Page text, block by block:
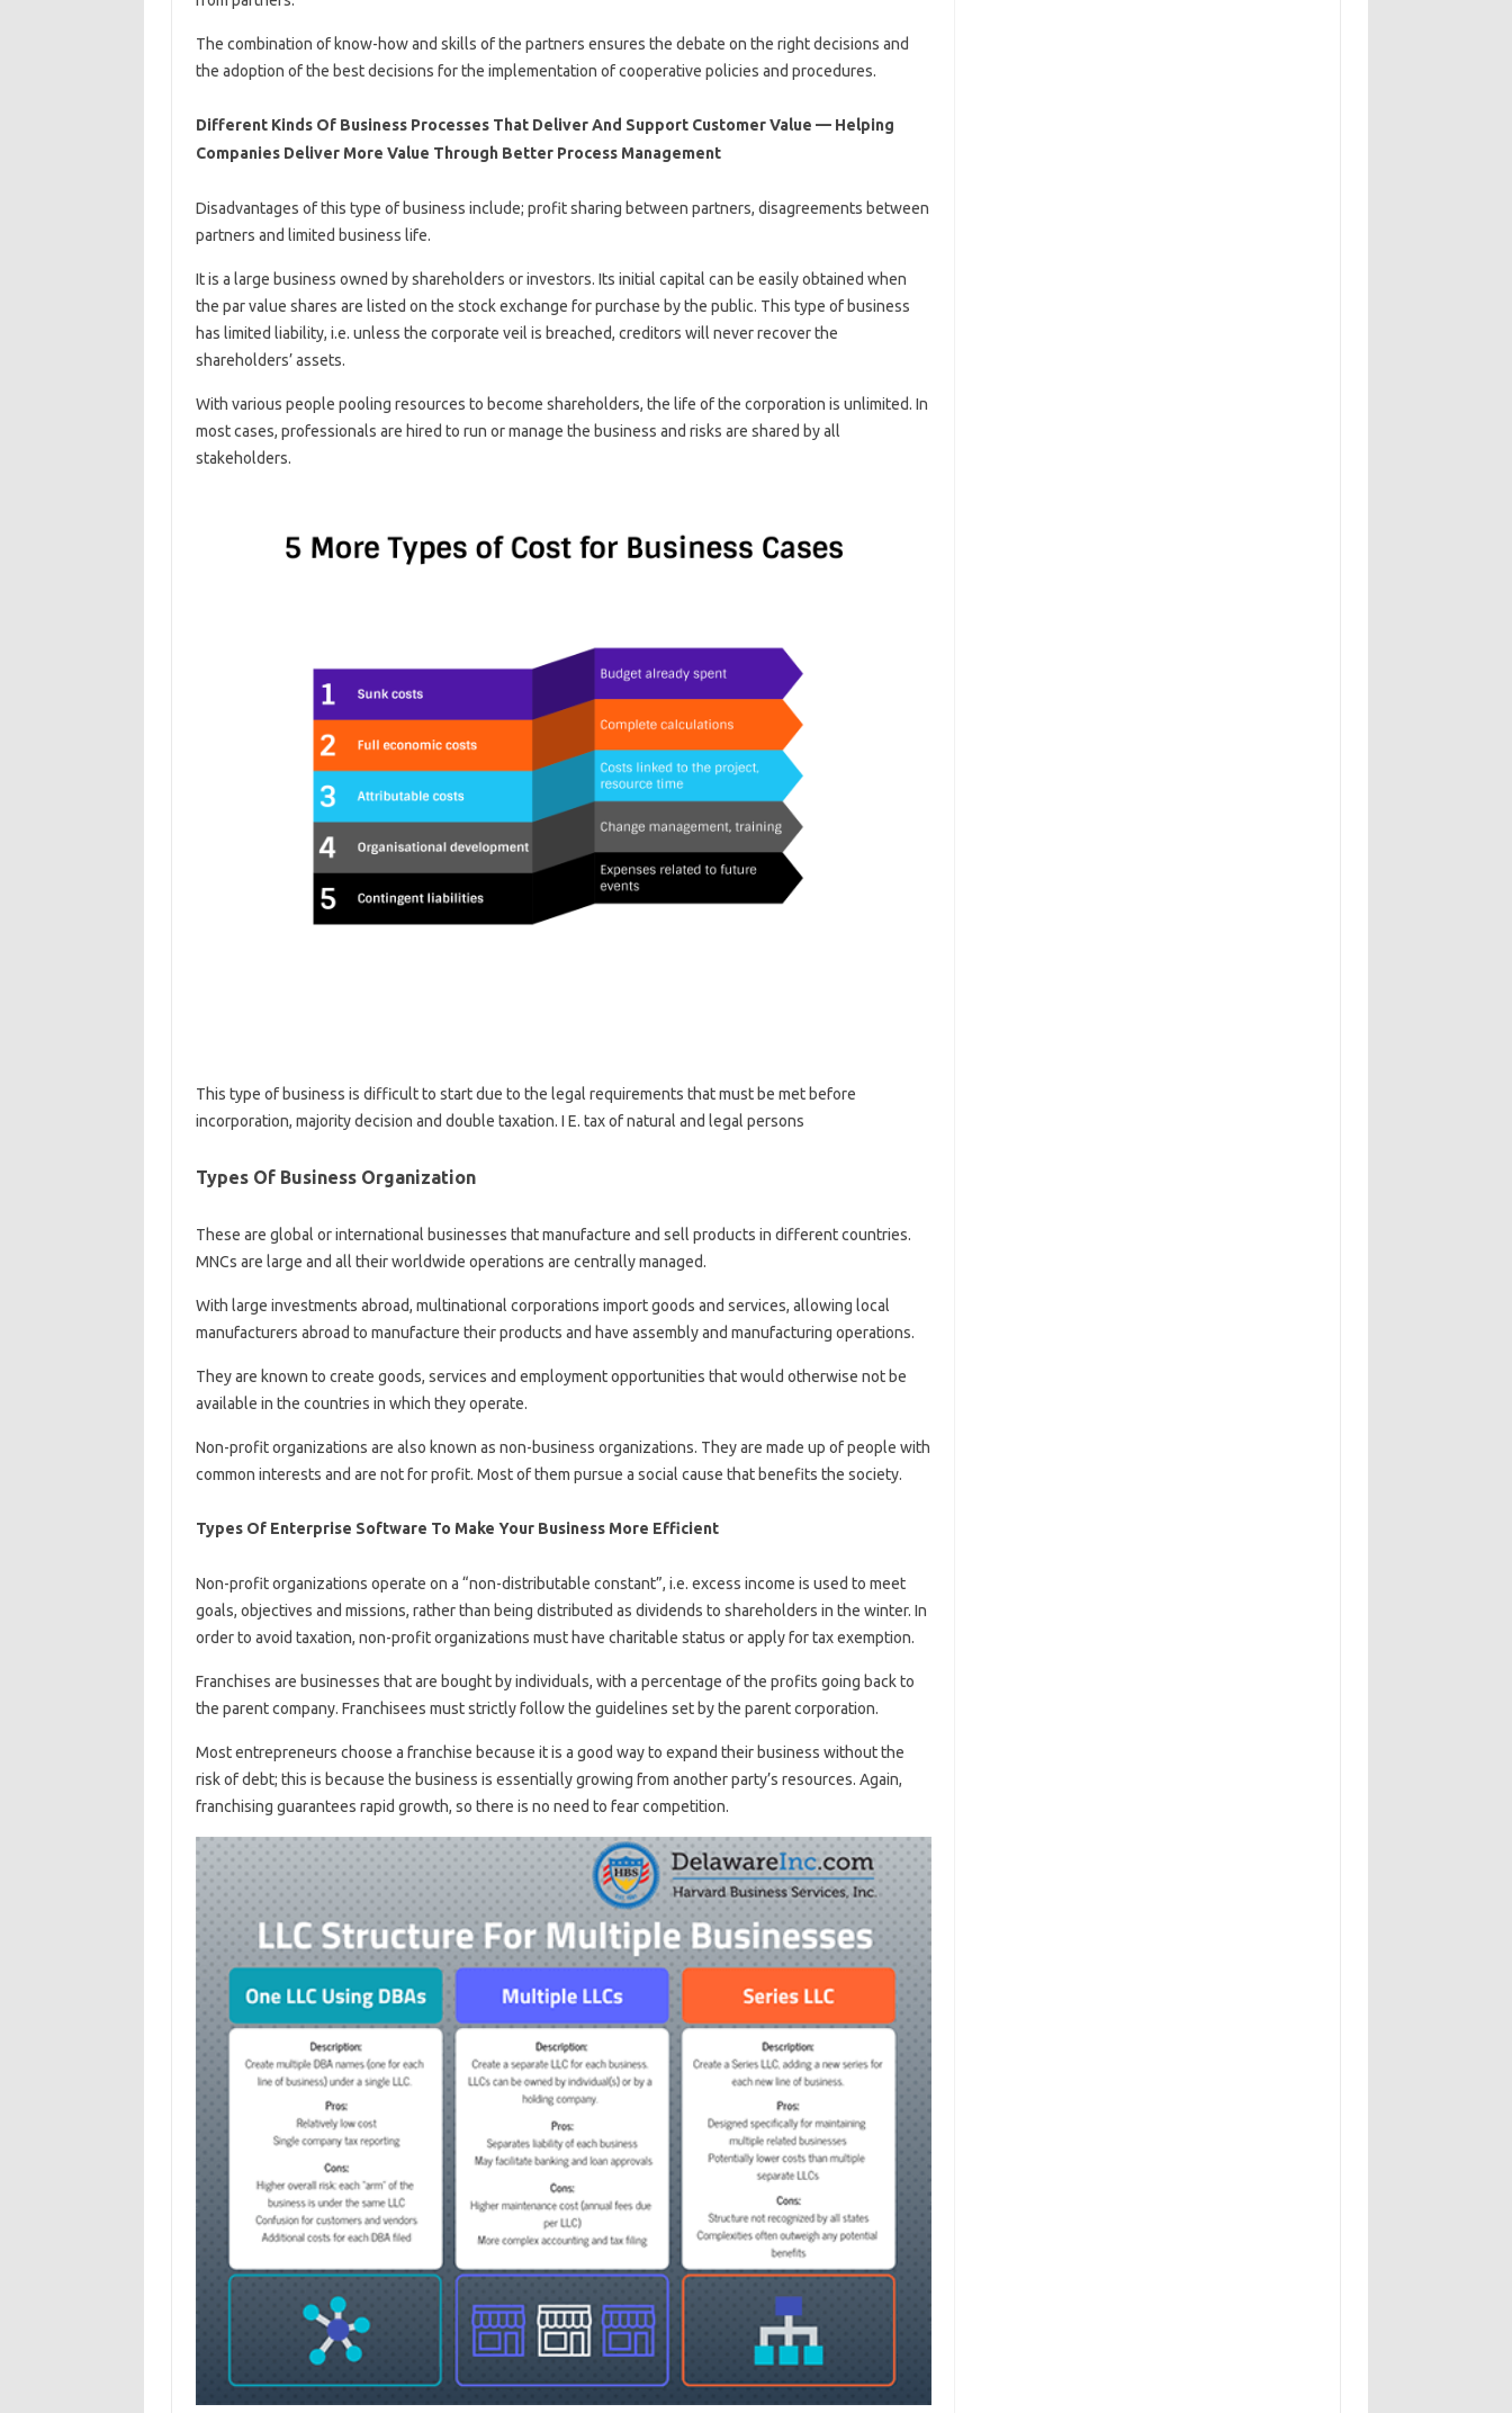
The combination of know-how and skills of the partners ensures the debate on the right decisions and
the adoption of the best decisions for the implementation of cooperative policies and procedures.
Different Kinds Of Business Processes That Deliver And Support Customer Value — Helping
Companies Deliver More Value Through Better Process Management
Disadvantages of this type of business include; profit sharing between partners, disagreements between
partners and limited business life.
It is a large business owned by shareholders or investors. Its initial capital can be easily obtained when
the par value shares are listed on the stock exchange for purchase by the public. This type of business
has limited liability, i.e. unless the corporate veil is breached, creditors will never recover the
shareholders’ assets.
With various people pooling resources to become shareholders, the life of the corporation is unlimited. In
most cases, professionals are hired to run or manage the business and risks are shared by all
stakeholders.
This type of business is difficult to start due to the legal requirements that must be met before
incorporation, majority decision and double taxation. I E. tax of natural and legal persons
Types Of Business Organization
These are global or international businesses that manufacture and sell products in different countries.
MNCs are large and all their worldwide operations are centrally managed.
With large investments abroad, multinational corporations import goods and services, allowing local
manufacturers abroad to manufacture their products and have assembly and manufacturing operations.
They are known to create goods, services and employment opportunities that would otherwise not be
available in the countries in which they operate.
Non-profit organizations are also known as non-business organizations. They are made up of people with
common interests and are not for profit. Most of them pursue a social cause that benefits the society.
Types Of Enterprise Software To Make Your Business More Efficient
Non-profit organizations operate on a “non-distributable constant”, i.e. excess income is used to meet
goals, objectives and missions, rather than being distributed as dividends to shareholders in the winter. In
order to avoid taxation, non-profit organizations must have charitable status or apply for tax exemption.
Franchises are businesses that are bought by individuals, with a percentage of the profits going back to
the parent company. Franchisees must strictly follow the guidelines set by the parent corporation.
Most entrepreneurs choose a franchise because it is a good way to expand their business without the
risk of debt; this is because the business is essentially growing from another party’s resources. Again,
franchising guarantees rapid growth, so there is no need to fear competition.